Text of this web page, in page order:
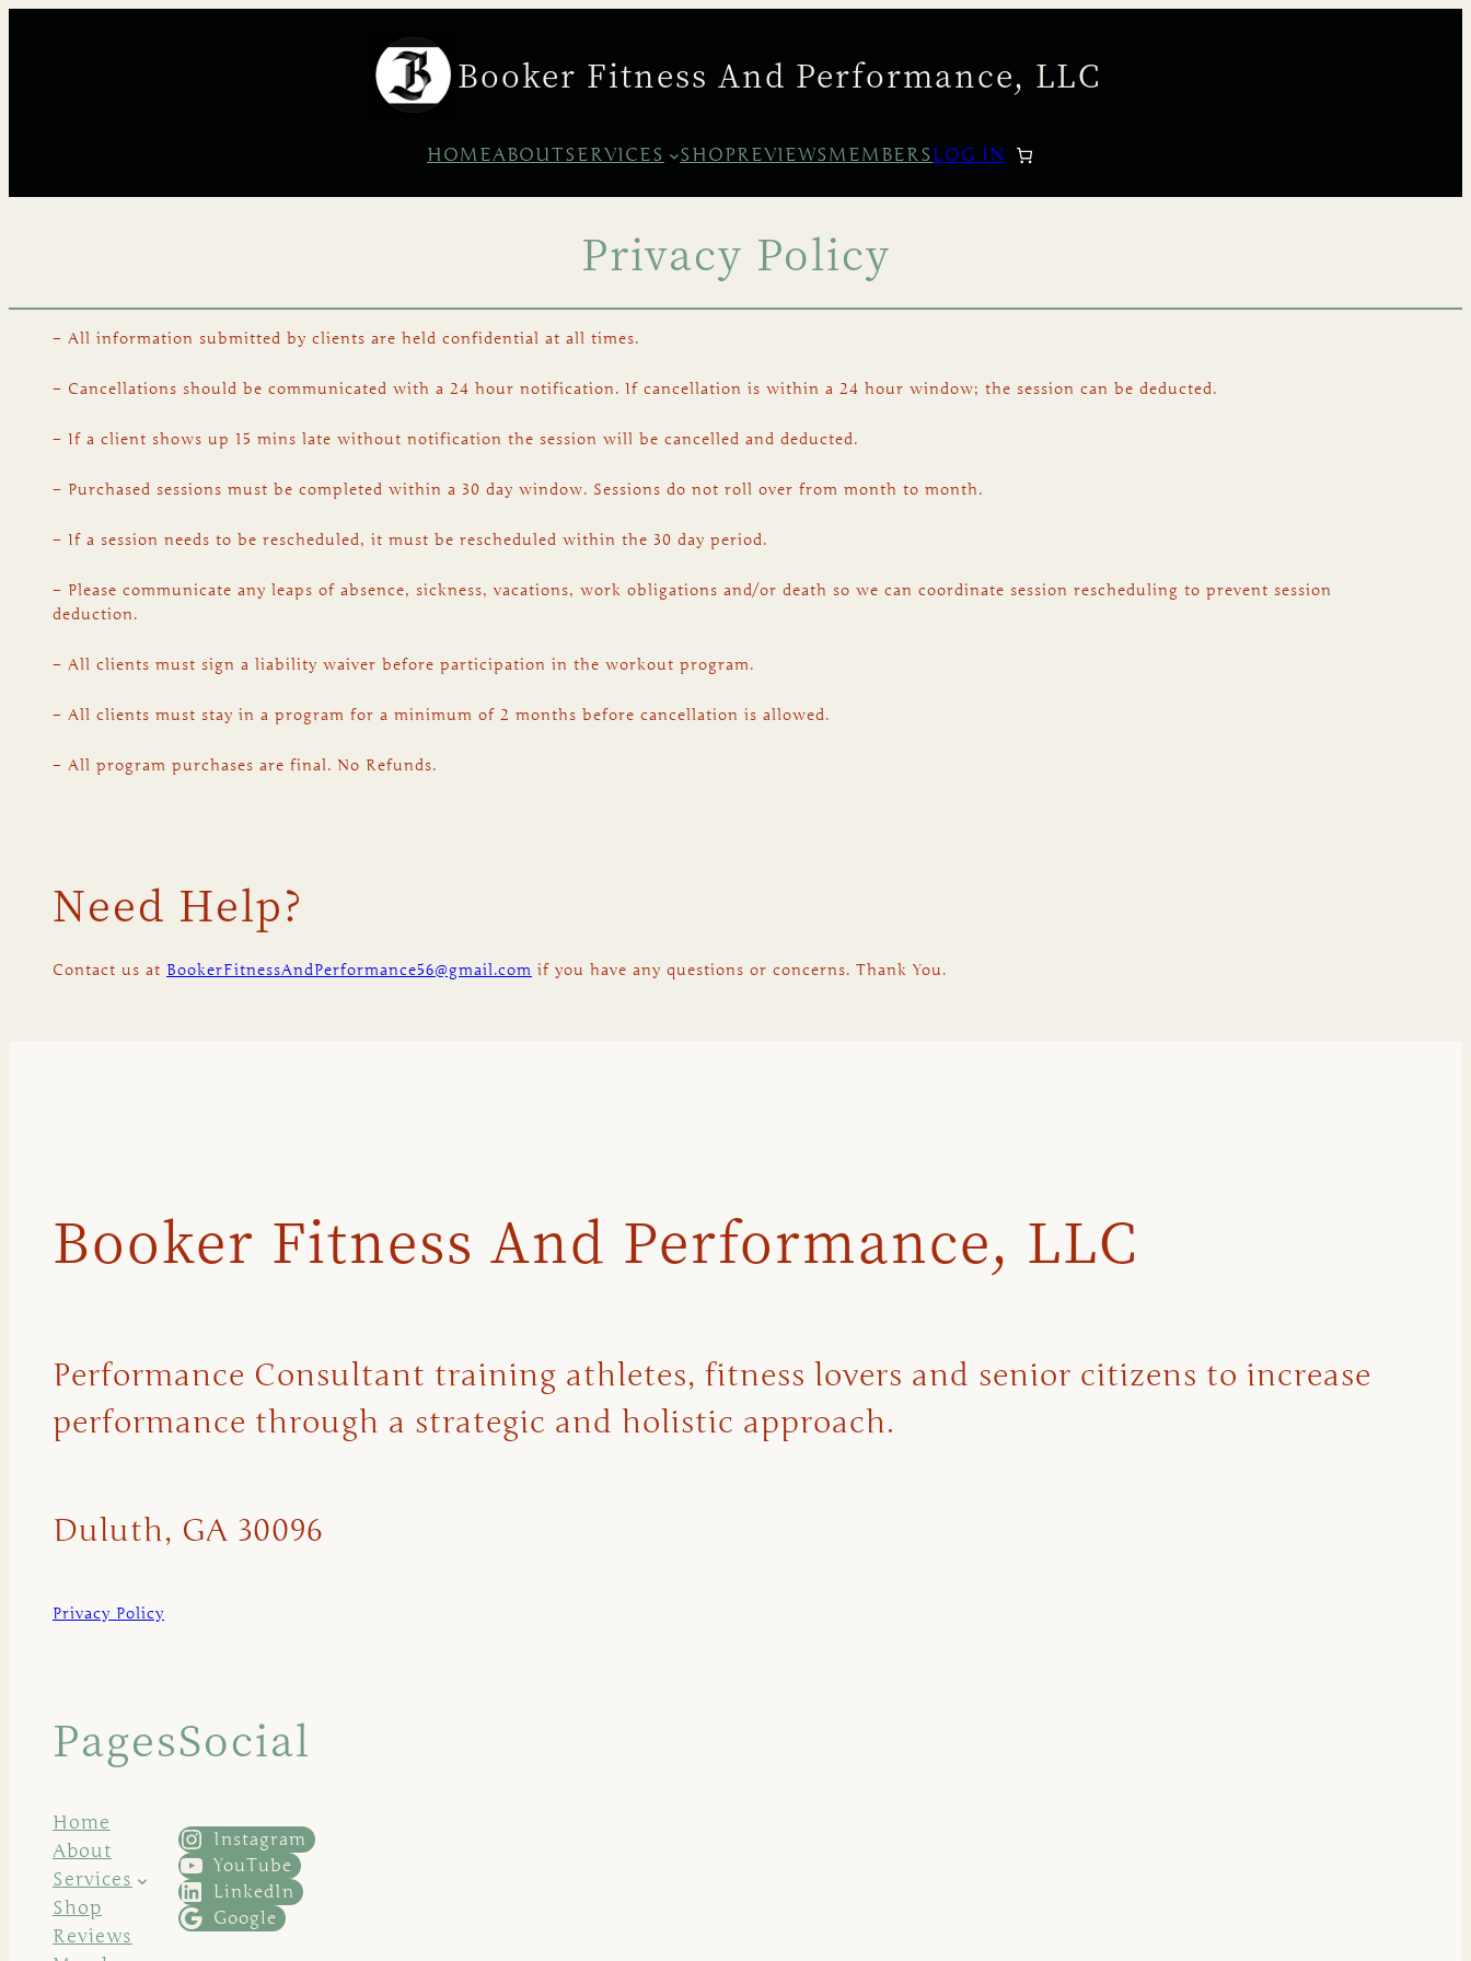
Booker Fitness And Performance, LLC
HOMEABOUTSERVICES SHOPREVIEWSMEMBERSLOG IN
Privacy Policy
– All information submitted by clients are held confidential at all times.
– Cancellations should be communicated with a 24 hour notification. If cancellation is within a 24 hour window; the session can be deducted.
– If a client shows up 15 mins late without notification the session will be cancelled and deducted.
– Purchased sessions must be completed within a 30 day window. Sessions do not roll over from month to month.
– If a session needs to be rescheduled, it must be rescheduled within the 30 day period.
– Please communicate any leaps of absence, sickness, vacations, work obligations and/or death so we can coordinate session rescheduling to prevent session
deduction.
– All clients must sign a liability waiver before participation in the workout program.
– All clients must stay in a program for a minimum of 2 months before cancellation is allowed.
– All program purchases are final. No Refunds.
Need Help?
Contact us at BookerFitnessAndPerformance56@gmail.com if you have any questions or concerns. Thank You.
Booker Fitness And Performance, LLC
Performance Consultant training athletes, fitness lovers and senior citizens to increase
performance through a strategic and holistic approach.
Duluth, GA 30096
Privacy Policy
Pages
Home
About
Services
Shop
Reviews
Social
Instagram
YouTube
LinkedIn
Google